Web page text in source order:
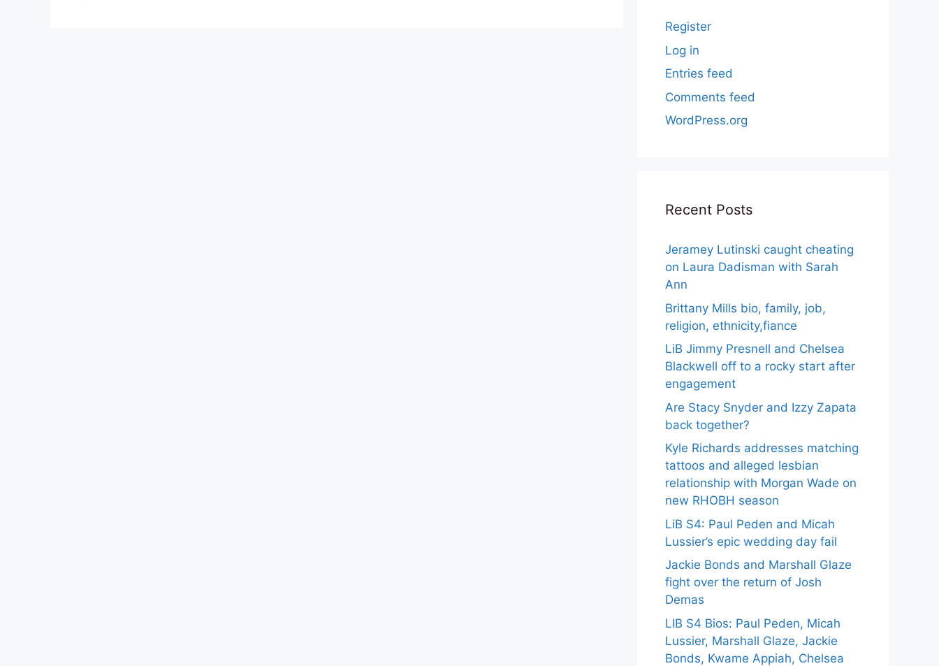
Register
Log in
Entries feed
Comments feed
WordPress.org
Recent Posts
Jeramey Lutinski caught cheating
on Laura Dadisman with Sarah
Ann
Brittany Mills bio, family, job,
religion, ethnicity,fiance
LiB Jimmy Presnell and Chelsea
Blackwell off to a rocky start after
engagement
Are Stacy Snyder and Izzy Zapata
back together?
Kyle Richards addresses matching
tattoos and alleged lesbian
relationship with Morgan Wade on
new RHOBH season
LiB S4: Paul Peden and Micah
Lussier’s epic wedding day fail
Jackie Bonds and Marshall Glaze
fight over the return of Josh
Demas
LIB S4 Bios: Paul Peden, Micah
Lussier, Marshall Glaze, Jackie
Bonds, Kwame Appiah, Chelsea